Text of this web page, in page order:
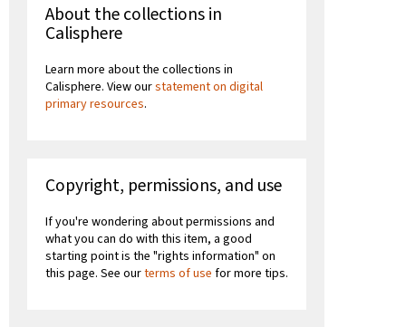
About the collections in
Calisphere
Learn more about the collections in
Calisphere. View ourstatement on digital
primary resources.
Copyright, permissions, and use
If you're wondering about permissions and
what you can do with this item, a good
starting point is the "rights information" on
this page. See ourterms of use for more tips.